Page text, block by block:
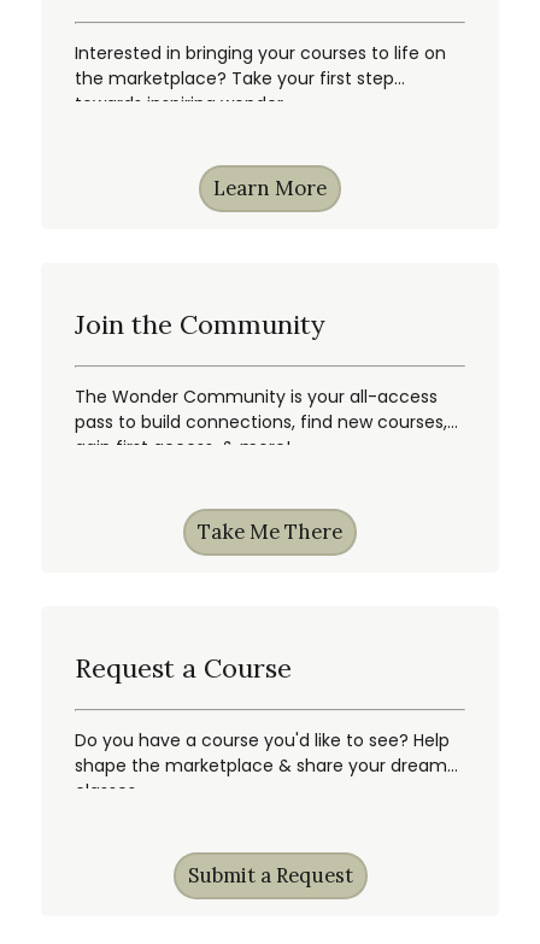
Interested in bringing your courses to life on
the marketplace? Take your first step
towards inspiring wonder.
Learn More
Join the Community
The Wonder Community is your all-access
pass to build connections, find new courses,
gain first access, & more!
Take Me There
Request a Course
Do you have a course you'd like to see? Help
shape the marketplace & share your dream
classes.
Submit a Request